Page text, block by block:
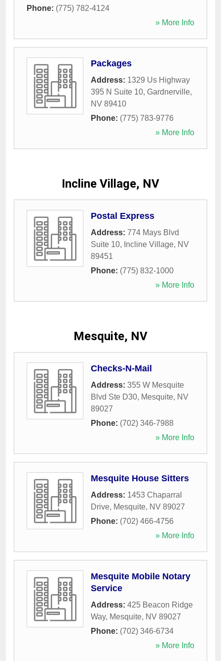
Phone: (775) 782-4124
» More Info
Packages
Address: 1329 Us Highway
395 N Suite 10, Gardnerville,
NV 89410
Phone: (775) 783-9776
» More Info
Incline Village, NV
Postal Express
Address: 774 Mays Blvd
Suite 10, Incline Village, NV
89451
Phone: (775) 832-1000
» More Info
Mesquite, NV
Checks-N-Mail
Address: 355 W Mesquite
Blvd Ste D30, Mesquite, NV
89027
Phone: (702) 346-7988
» More Info
Mesquite House Sitters
Address: 1453 Chaparral
Drive, Mesquite, NV 89027
Phone: (702) 466-4756
» More Info
Mesquite Mobile Notary
Service
Address: 425 Beacon Ridge
Way, Mesquite, NV 89027
Phone: (702) 346-6734
» More Info